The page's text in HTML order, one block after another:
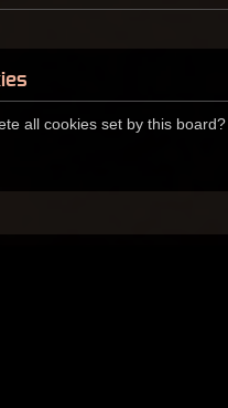
all cookies set by this board?